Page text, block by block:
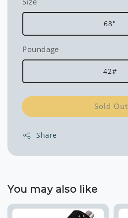
68"
Poundage
42#
Sold Out
Share
You may also like